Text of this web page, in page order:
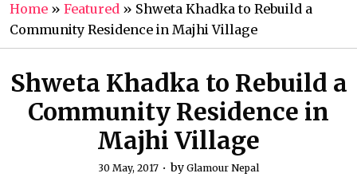
Home » Featured » Shweta Khadka to Rebuild a
Community Residence in Majhi Village
Shweta Khadka to Rebuild a
Community Residence in
Majhi Village
30 May, 2017 by Glamour Nepal